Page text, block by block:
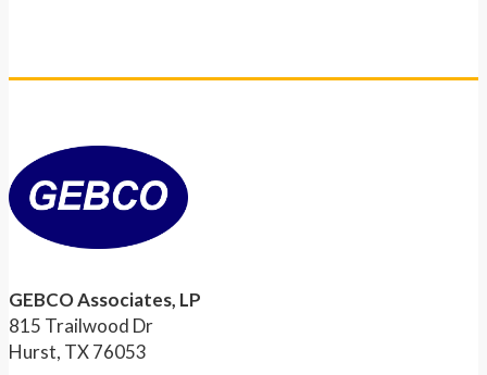
GEBCO Associates, LP
815 Trailwood Dr
Hurst, TX 76053